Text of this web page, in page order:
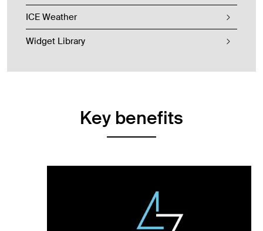
ICE Weather
Widget Library
Key benefits